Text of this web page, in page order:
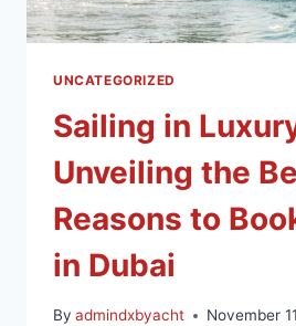
UNCATEGORIZED
Sailing in
Unveiling the
Reasons to
in Dubai
By admindxbyacht November